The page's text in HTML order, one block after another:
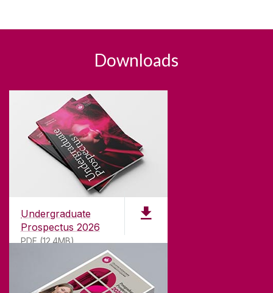
Downloads
Undergraduate
Prospectus 2026
PDF (12.4MB)